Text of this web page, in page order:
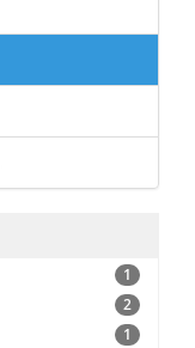
1
2
1